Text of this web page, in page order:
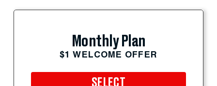
Monthly Plan
$1 WELCOME OFFER
SELECT